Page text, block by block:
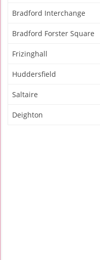
Bradford Interchange
Bradford Forster Square
Frizinghall
Huddersfield
Saltaire
Deighton